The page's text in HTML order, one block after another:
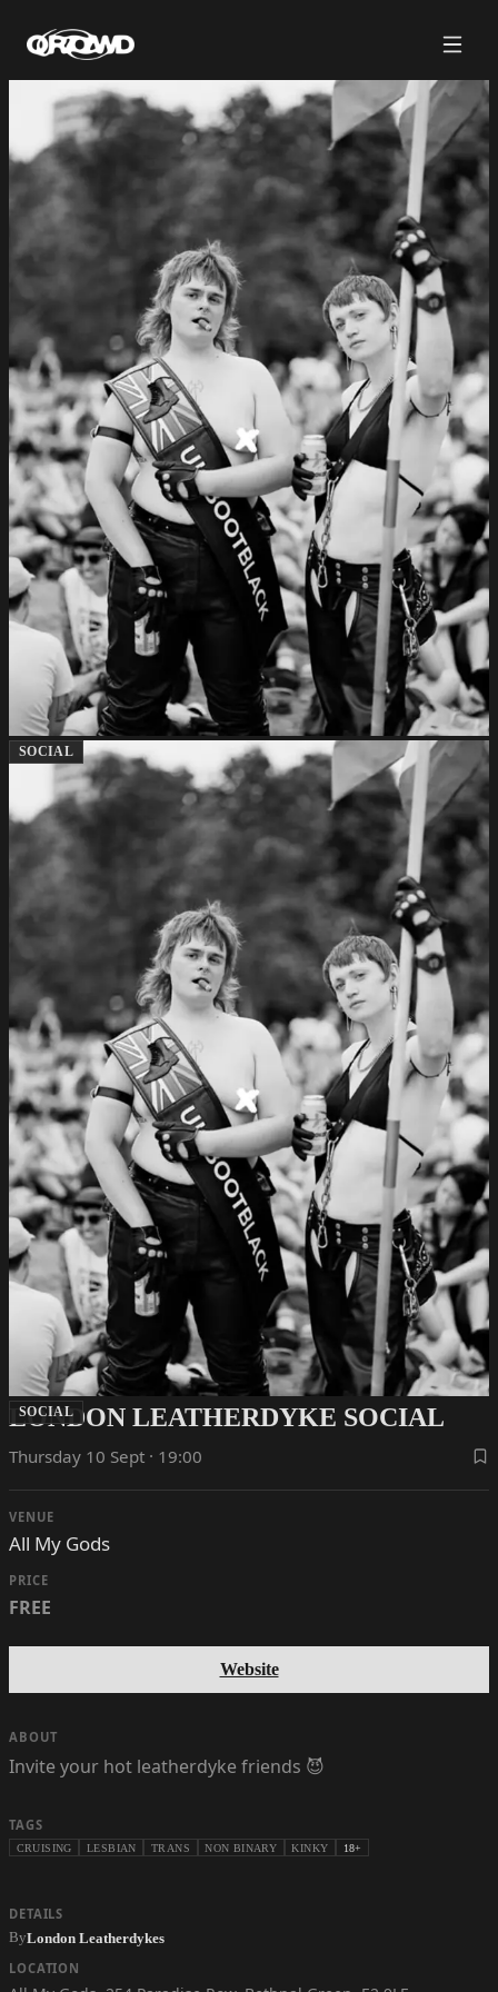
SOCIAL
SOCIAL
LONDON LEATHERDYKE SOCIAL
Thursday 10 Sept · 19:00
VENUE
All My Gods
PRICE
FREE
Website
ABOUT
Invite your hot leatherdyke friends 😈
TAGS
CRUISING LESBIAN TRANS NON BINARY KINKY 18+
DETAILS
ByLondon Leatherdykes
LOCATION